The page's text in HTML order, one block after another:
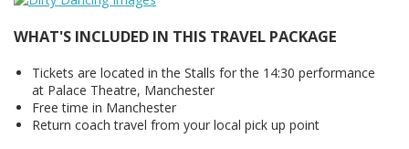
WHAT'S INCLUDED IN THIS TRAVEL PACKAGE
Tickets are located in the Stalls for the 14:30 performance
at Palace Theatre, Manchester
Free time in Manchester
Return coach travel from your local pick up point